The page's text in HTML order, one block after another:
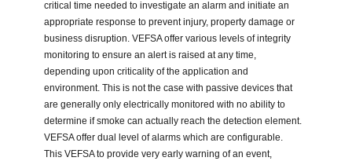
critical time needed to investigate an alarm and initiate an
appropriate response to prevent injury, property damage or
business disruption. VEFSA offer various levels of integrity
monitoring to ensure an alert is raised at any time,
depending upon criticality of the application and
environment. This is not the case with passive devices that
are generally only electrically monitored with no ability to
determine if smoke can actually reach the detection element.
VEFSA offer dual level of alarms which are configurable.
This VEFSA to provide very early warning of an event,